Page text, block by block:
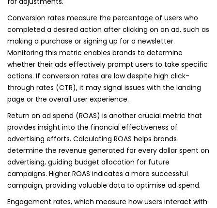
Conversion rates measure the percentage of users who
completed a desired action after clicking on an ad, such as
making a purchase or signing up for a newsletter.
Monitoring this metric enables brands to determine
whether their ads effectively prompt users to take specific
actions. If conversion rates are low despite high click-
through rates (CTR), it may signal issues with the landing
page or the overall user experience.
Return on ad spend (ROAS) is another crucial metric that
provides insight into the financial effectiveness of
advertising efforts. Calculating ROAS helps brands
determine the revenue generated for every dollar spent on
advertising, guiding budget allocation for future
campaigns. Higher ROAS indicates a more successful
campaign, providing valuable data to optimise ad spend.
Engagement rates, which measure how users interact with